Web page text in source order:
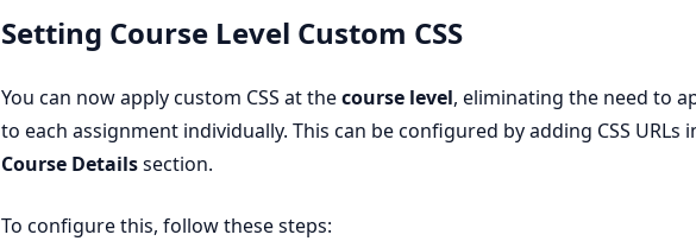
Setting Course Level Custom CSS
You can now apply custom CSS at thecourse level, eliminating the need to
to each assignment individually. This can be configured by adding CSS URLs
Course Detailssection.
To configure this, follow these steps: